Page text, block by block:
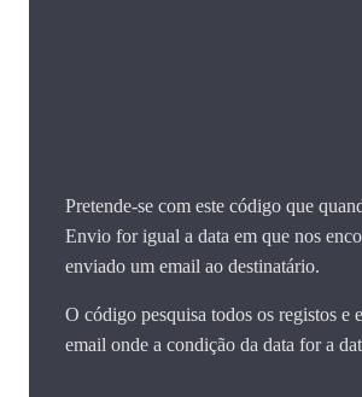
Pretende-se com este código que
Envio for igual a data em que nos
enviado um email ao destinatário.
O código pesquisa todos os registos e
email onde a condição da data for a